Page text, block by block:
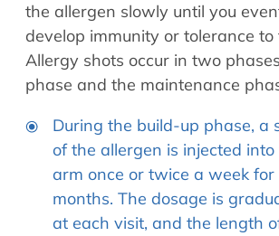
the allergen slowly until you
develop immunity or tolerance to
Allergy shots occur in two
phase and the maintenance
During the build-up phase, a
of the allergen is injected
arm once or twice a week for
months. The dosage is
at each visit, and the length